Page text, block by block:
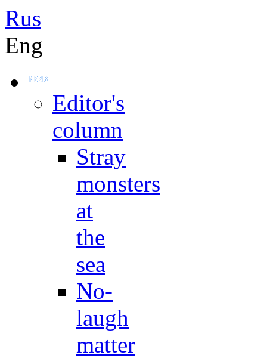
Rus
Eng
Editor's
column
Stray
monsters
at
the
sea
No-
laugh
matter